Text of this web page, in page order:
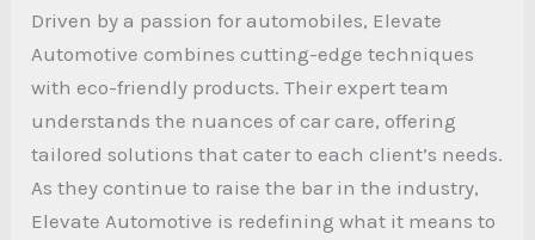
Driven by a passion for automobiles, Elevate
Automotive combines cutting-edge techniques
with eco-friendly products. Their expert team
understands the nuances of car care, offering
tailored solutions that cater to each client’s needs.
As they continue to raise the bar in the industry,
Elevate Automotive is redefining what it means to